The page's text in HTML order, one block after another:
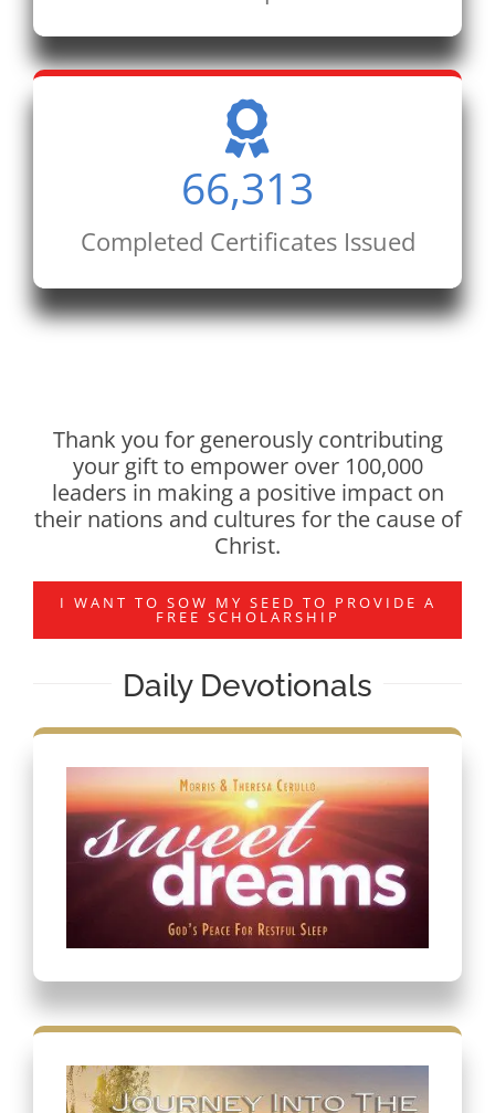
66,313
Completed Certificates Issued
Thank you for generously contributing
your gift to empower over 100,000
leaders in making a positive impact on
their nations and cultures for the cause of
Christ.
I WANT TO SOW MY SEED TO PROVIDE A
FREE SCHOLARSHIP
Daily Devotionals